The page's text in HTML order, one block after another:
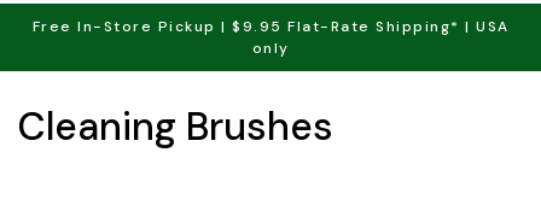
Free In-Store Pickup | $9.95 Flat-Rate Shipping* | USA
only
Cleaning Brushes